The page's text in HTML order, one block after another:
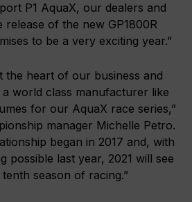
P1 AquaX, our dealers and
of the new GP1800R
to be a very exciting year.”
the heart of our business and
world class manufacturer like
for our AquaX race series,”
manager Michelle Petro.
began in 2017 and, with
possible last year, 2021 will see
season of racing.”